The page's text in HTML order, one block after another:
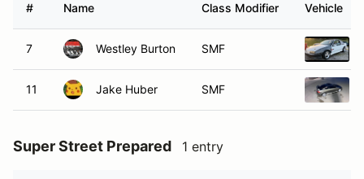
# Name Class Modifier Vehicle
7 Westley Burton SMF
11 Jake Huber SMF
Super Street Prepared 1 entry